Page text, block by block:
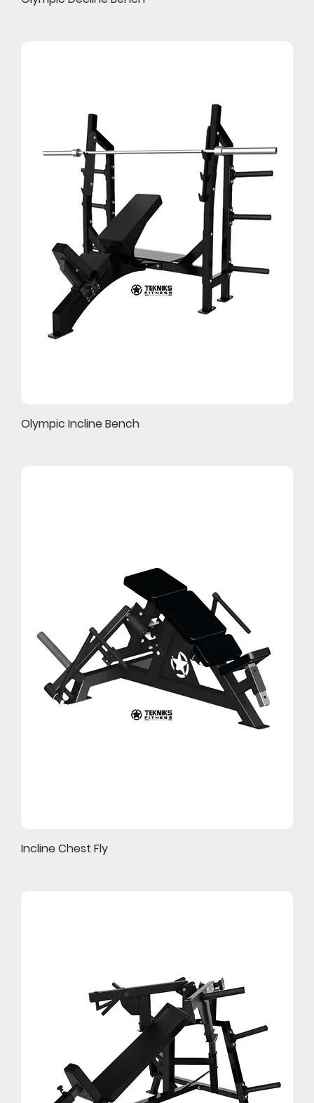
Olympic Incline Bench
Incline Chest Fly